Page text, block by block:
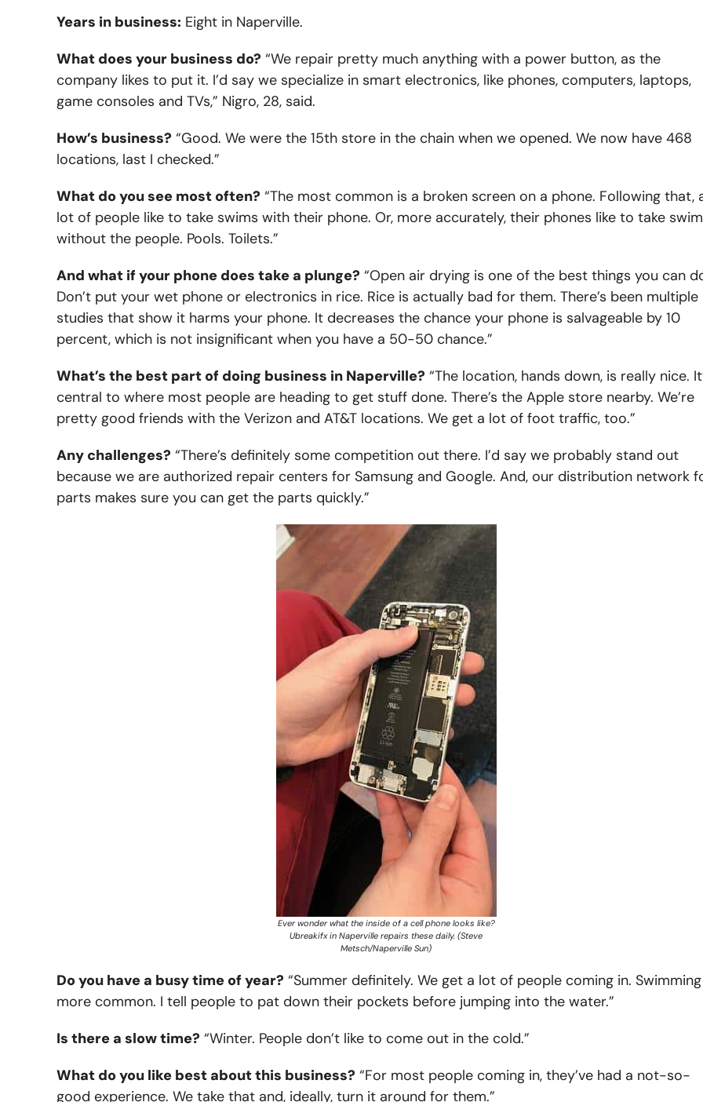
Years in business: Eight in Naperville.
What does your business do? “We repair pretty much anything with a power button, as the
company likes to put it. I’d say we specialize in smart electronics, like phones, computers, laptops,
game consoles and TVs,” Nigro, 28, said.
How’s business? “Good. We were the 15th store in the chain when we opened. We now have 468
locations, last I checked.”
What do you see most often? “The most common is a broken screen on a phone. Following that,
lot of people like to take swims with their phone. Or, more accurately, their phones like to take
without the people. Pools. Toilets.”
And what if your phone does take a plunge? “Open air drying is one of the best things you can
Don’t put your wet phone or electronics in rice. Rice is actually bad for them. There’s been multiple
studies that show it harms your phone. It decreases the chance your phone is salvageable by 10
percent, which is not insignificant when you have a 50-50 chance.”
What’s the best part of doing business in Naperville? “The location, hands down, is really nice.
central to where most people are heading to get stuff done. There’s the Apple store nearby. We’re
pretty good friends with the Verizon and AT&T locations. We get a lot of foot traffic, too.”
Any challenges? “There’s definitely some competition out there. I’d say we probably stand out
because we are authorized repair centers for Samsung and Google. And, our distribution network
parts makes sure you can get the parts quickly.”
Ever wonder what the inside of a cell phone looks like?
Ubreakifx in Naperville repairs these daily. (Steve
Metsch/Naperville Sun)
Do you have a busy time of year? “Summer definitely. We get a lot of people coming in.
more common. I tell people to pat down their pockets before jumping into the water.”
Is there a slow time? “Winter. People don’t like to come out in the cold.”
What do you like best about this business? “For most people coming in, they’ve had a not-so-
good experience. We take that and, ideally, turn it around for them.”